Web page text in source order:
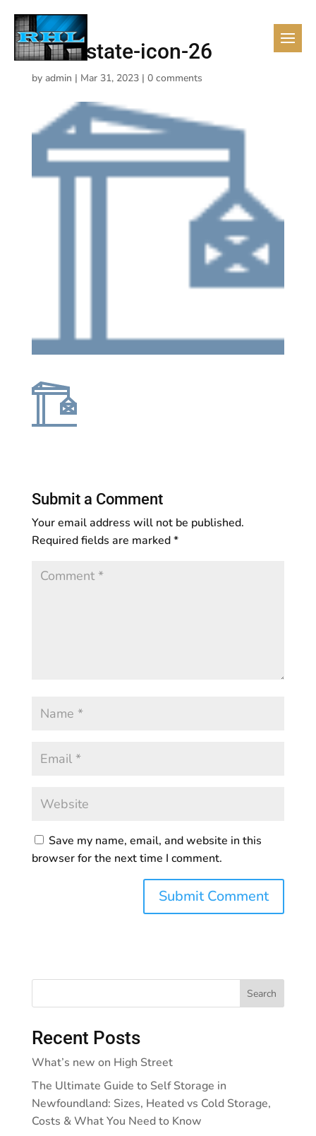
real-estate-icon-26
by admin | Mar 31, 2023| 0 comments
Submit a Comment
Your email address will not be published.
Required fields are marked*
Save my name, email, and website in this
browser for the next time I comment.
Search
Recent Posts
What’s new on High Street
The Ultimate Guide to Self Storage in
Newfoundland: Sizes, Heated vs Cold Storage,
Costs & What You Need to Know